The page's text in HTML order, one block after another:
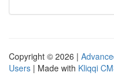
Copyright © 2026 |
Users | Made with Kliqqi